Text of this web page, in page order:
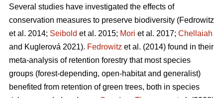
Several studies have investigated the effects of
conservation measures to preserve biodiversity (Fedrowitz
et al. 2014; Seibold et al. 2015; Mori et al. 2017; Chellaiah
and Kuglerová 2021). Fedrowitz et al. (2014) found in their
meta-analysis of retention forestry that most species
groups (forest-depending, open-habitat and generalist)
benefited from retention of green trees, both in species